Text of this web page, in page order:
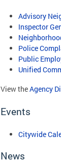
Advisory
Inspector
Police
Public
Unified
View theAgency
Events
Citywide
News